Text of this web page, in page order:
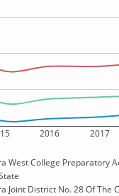
2016 2017
West College Preparatory
Joint District No. 28 Of The